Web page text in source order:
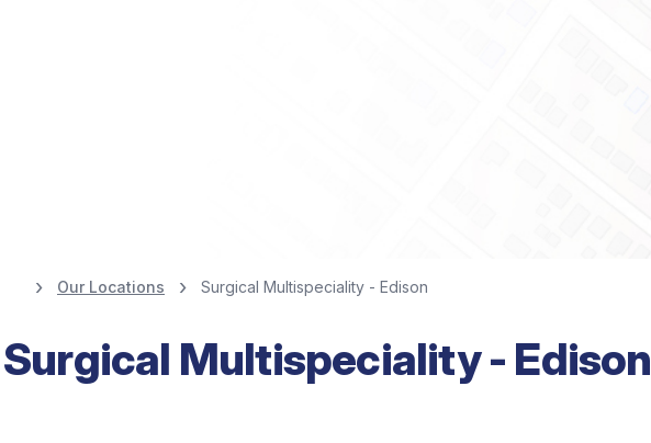
Our Locations Surgical Multispeciality - Edison
Surgical Multispeciality - Edison